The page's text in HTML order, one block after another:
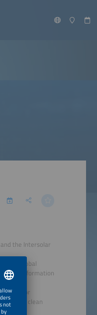
the Intersolar
the global
transformation
for
the clean